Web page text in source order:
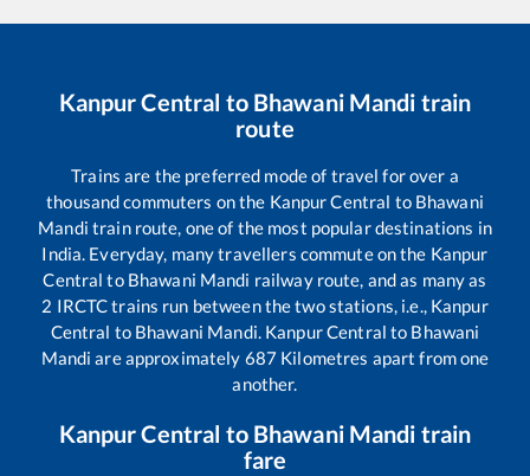
Kanpur Central to Bhawani Mandi train
route
Trains are the preferred mode of travel for over a
thousand commuters on the Kanpur Central to Bhawani
Mandi train route, one of the most popular destinations in
India. Everyday, many travellers commute on the Kanpur
Central to Bhawani Mandi railway route, and as many as
2 IRCTC trains run between the two stations, i.e., Kanpur
Central to Bhawani Mandi. Kanpur Central to Bhawani
Mandi are approximately 687 Kilometres apart from one
another.
Kanpur Central to Bhawani Mandi train
fare